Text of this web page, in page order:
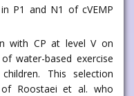
P1 and N1 of cVEMP
with CP at level V on
water-based exercise
This selection
Roostaei et al. who